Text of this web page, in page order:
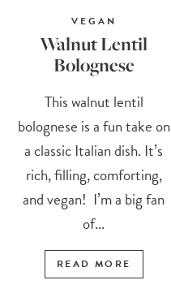
VEGAN
Walnut Lentil
Bolognese
This walnut lentil
bolognese is a fun take on
a classic Italian dish. It’s
rich, filling, comforting,
and vegan! I’m a big fan
of...
READ MORE